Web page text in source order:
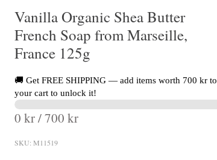
Vanilla Organic Shea Butter
French Soap from Marseille,
France 125g
🚚 Get FREE SHIPPING — add items worth 700 kr to
your cart to unlock it!
0 kr / 700 kr
SKU: M11519